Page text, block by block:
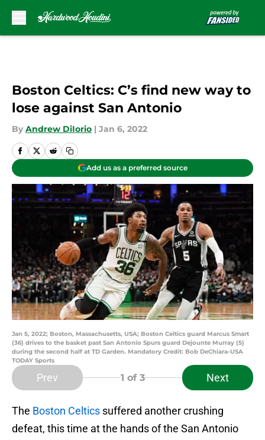
Boston Celtics: C’s find new way to
lose against San Antonio
By Andrew DiIorio | Jan 6, 2022
Add us as a preferred source
Jan 5, 2022; Boston, Massachusetts, USA; Boston Celtics guard Marcus Smart
(36) drives to the basket past San Antonio Spurs guard Dejounte Murray (5)
during the second half at TD Garden. Mandatory Credit: Bob DeChiara-USA
TODAY Sports
Prev 1 of 3 Next
The Boston Celtics suffered another crushing
defeat, this time at the hands of the San Antonio